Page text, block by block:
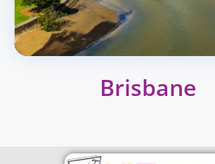
Brisbane